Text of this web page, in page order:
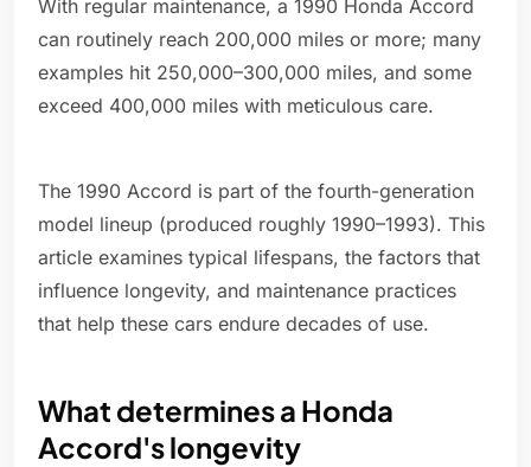
With regular maintenance, a 1990 Honda Accord
can routinely reach 200,000 miles or more; many
examples hit 250,000–300,000 miles, and some
exceed 400,000 miles with meticulous care.
The 1990 Accord is part of the fourth-generation
model lineup (produced roughly 1990–1993). This
article examines typical lifespans, the factors that
influence longevity, and maintenance practices
that help these cars endure decades of use.
What determines a Honda
Accord's longevity